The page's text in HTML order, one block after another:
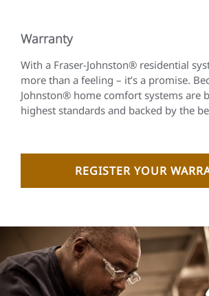
Warranty
With a Fraser-Johnston® residential
more than a feeling – it’s a promise.
Johnston® home comfort systems are
highest standards and backed by the
REGISTER YOUR